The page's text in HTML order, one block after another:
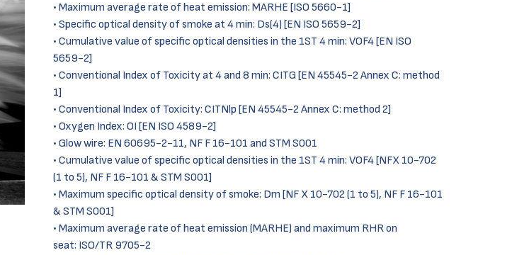
Maximum average rate of heat emission: MARHE [ISO 5660-1]
Specific optical density of smoke at 4 min: Ds(4) [EN ISO 5659-2]
Cumulative value of specific optical densities in the 1ST 4 min: VOF4 [EN ISO
5659-2]
Conventional Index of Toxicity at 4 and 8 min: CITG [EN 45545-2 Annex C: method
1]
Conventional Index of Toxicity: CITNlp [EN 45545-2 Annex C: method 2]
Oxygen Index: OI [EN ISO 4589-2]
Glow wire: EN 60695-2-11, NF F 16-101 and STM S001
Cumulative value of specific optical densities in the 1ST 4 min: VOF4 [NFX 10-702
(1 to 5), NF F 16-101 & STM S001]
Maximum specific optical density of smoke: Dm [NF X 10-702 (1 to 5), NF F 16-101
& STM S001]
Maximum average rate of heat emission (MARHE) and maximum RHR on
seat: ISO/TR 9705-2